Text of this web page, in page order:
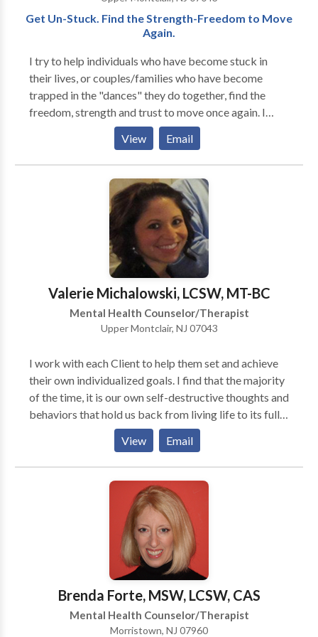
such as job changes, parenting concerns and trauma
to name a few.
Get Un-Stuck. Find the Strength-Freedom to Move
Again.
I try to help individuals who have become stuck in
their lives, or couples/families who have become
trapped in the "dances" they do together, find the
freedom, strength and trust to move once again. I
work with individuals, couples, and families of all
ages, races, cultures and orientations. Each treatment
is individually tailored to the particular patient or
work, parenting and family dynamics, directional
confusion, anxiety, depression, and loneliness, as well
as in many other areas. I also help new and seasoned
psychotherapists build and evolve their practices.
Skype or Facetime video-conferencing available
under certain circumstances. Please inquire.
View Email
Valerie Michalowski, LCSW, MT-BC
Mental Health Counselor/Therapist
Upper Montclair, NJ 07043
I work with each Client to help them set and achieve
their own individualized goals. I find that the majority
of the time, it is our own self-destructive thoughts and
behaviors that hold us back from living life to its full
potential. By changing our counterproductive thought
patterns we can eventually become our best resource
to live a fulfilling and beneficial life. As a Music
Therapist, I believe that music can be an enjoyable,
positive, at times nonverbal, approach to
psychotherapy, offering a creative outlet in the
exploration of emotional, behavioral, social, and
naturally to individuals of all ages and often aids in
processing and expressing anger, sadness, grief,
anxiety or difficult experiences. Music Therapy is
highly beneficial when exploring anxiety, family
View Email
Brenda Forte, MSW, LCSW, CAS
Mental Health Counselor/Therapist
Morristown, NJ 07960